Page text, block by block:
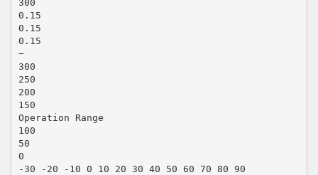
300
0.15
0.15
0.15
−
300
250
200
150
Operation Range
100
50
0
-30 -20 -10 0 10 20 30 40 50 60 70 80 90